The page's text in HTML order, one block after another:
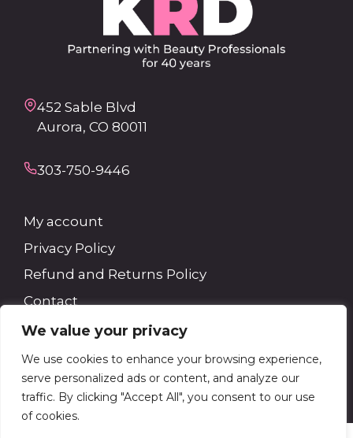
We value your privacy
We use cookies to enhance your browsing experience,
serve personalized ads or content, and analyze our
traffic. By clicking "Accept All", you consent to our use
of cookies.
452 Sable Blvd
Aurora, CO 80011
303-750-9446
My account
Privacy Policy
Refund and Returns Policy
Contact
Search
Search